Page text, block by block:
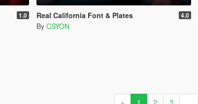
1.0 Real California Font & Plates 4.0
By CSYON
« 1 2 3